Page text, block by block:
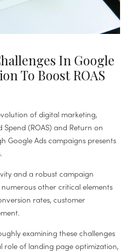
In Google
To Boost ROAS
of digital marketing,
(ROAS) and Return on
Google Ads campaigns presents
and a robust campaign
other critical elements
rates, customer
examining these challenges
role of landing page optimization,